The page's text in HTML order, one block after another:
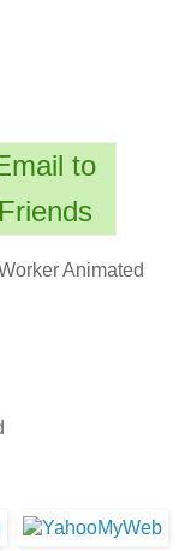
to
Friends
Animated